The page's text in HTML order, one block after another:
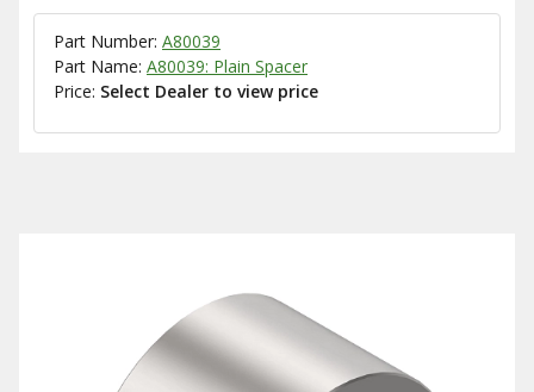
Part Number: A80039
Part Name: A80039: Plain Spacer
Price: Select Dealer to view price